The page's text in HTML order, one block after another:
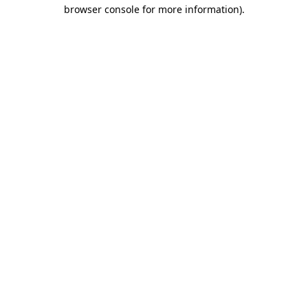
browser console for more information).